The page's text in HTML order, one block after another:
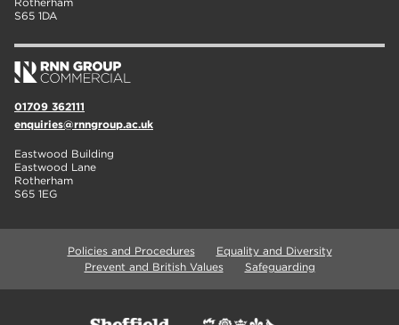
S65 1DA
01709 362111
enquiries@rnngroup.ac.uk
Eastwood Building
Eastwood Lane
Rotherham
S65 1EG
Policies and Procedures
Equality and Diversity
Prevent and British Values
Safeguarding